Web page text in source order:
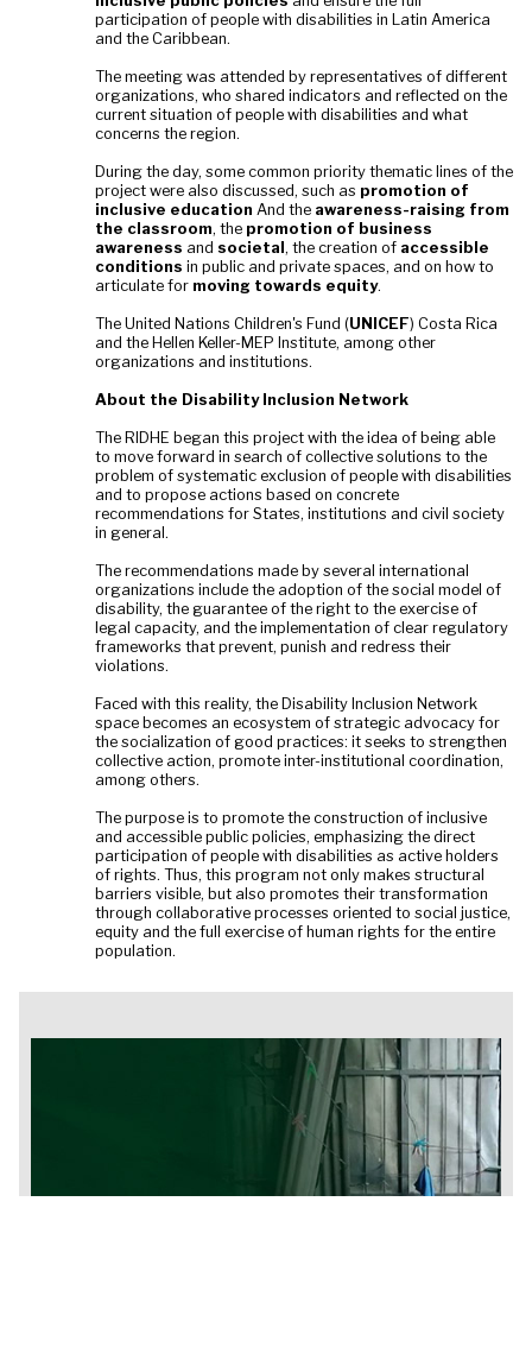
participation of people with disabilities in Latin America
and the Caribbean.
The meeting was attended by representatives of different
organizations, who shared indicators and reflected on the
current situation of people with disabilities and what
concerns the region.
During the day, some common priority thematic lines of the
project were also discussed, such as promotion of
inclusive education And the awareness-raising from
the classroom, the promotion of business
awareness and societal , the creation of accessible
conditions in public and private spaces, and on how to
articulate for moving towards equity.
The United Nations Children's Fund (UNICEF) Costa Rica
and the Hellen Keller-MEP Institute, among other
organizations and institutions.
About the Disability Inclusion Network
The RIDHE began this project with the idea of being able
to move forward in search of collective solutions to the
problem of systematic exclusion of people with disabilities
and to propose actions based on concrete
recommendations for States, institutions and civil society
in general.
The recommendations made by several international
organizations include the adoption of the social model of
disability, the guarantee of the right to the exercise of
legal capacity, and the implementation of clear regulatory
frameworks that prevent, punish and redress their
violations.
Faced with this reality, the Disability Inclusion Network
space becomes an ecosystem of strategic advocacy for
the socialization of good practices: it seeks to strengthen
collective action, promote inter-institutional coordination,
among others.
The purpose is to promote the construction of inclusive
and accessible public policies, emphasizing the direct
participation of people with disabilities as active holders
of rights. Thus, this program not only makes structural
barriers visible, but also promotes their transformation
through collaborative processes oriented to social justice,
equity and the full exercise of human rights for the entire
population.